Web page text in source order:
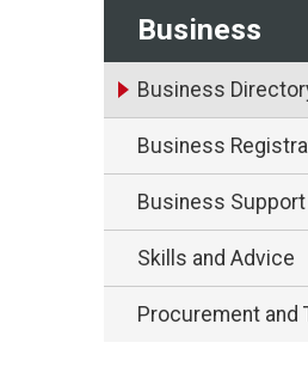
Business
Business
Business
Business Support
Skills and Advice
Procurement and